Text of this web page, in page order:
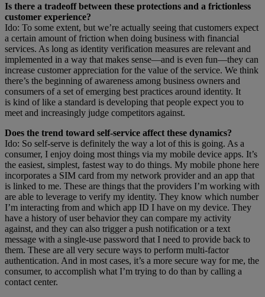
Is there a tradeoff between these protections and a frictionless
customer experience?
Ido: To some extent, but we’re actually seeing that customers expect
a certain amount of friction when doing business with financial
services. As long as identity verification measures are relevant and
implemented in a way that makes sense—and is even fun—they can
increase customer appreciation for the value of the service. We think
there’s the beginning of awareness among business owners and
consumers of a set of emerging best practices around identity. It
is kind of like a standard is developing that people expect you to
meet and increasingly judge competitors against.
Does the trend toward self-service affect these dynamics?
Ido: So self-serve is definitely the way a lot of this is going. As a
consumer, I enjoy doing most things via my mobile device apps. It’s
the easiest, simplest, fastest way to do things. My mobile phone here
incorporates a SIM card from my network provider and an app that
is linked to me. These are things that the providers I’m working with
are able to leverage to verify my identity. They know which number
I’m interacting from and which app ID I have on my device. They
have a history of user behavior they can compare my activity
against, and they can also trigger a push notification or a text
message with a single-use password that I need to provide back to
them. These are all very secure ways to perform multi-factor
authentication. And in most cases, it’s a more secure way for me, the
consumer, to accomplish what I’m trying to do than by calling a
contact center.